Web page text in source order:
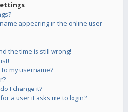
appearing in the online user
the time is still wrong!
my username?
I change it?
a user it asks me to login?